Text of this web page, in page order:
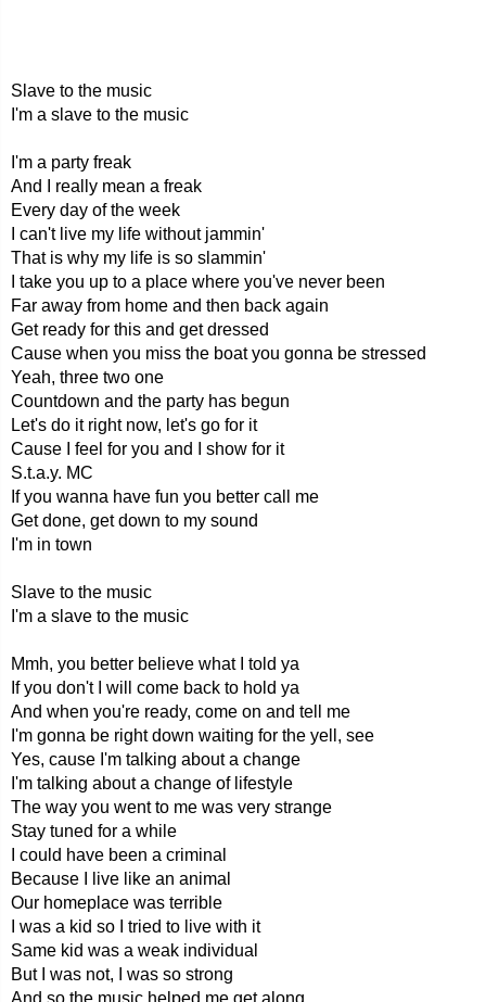
Slave to the music
I'm a slave to the music
I'm a party freak
And I really mean a freak
Every day of the week
I can't live my life without jammin'
That is why my life is so slammin'
I take you up to a place where you've never been
Far away from home and then back again
Get ready for this and get dressed
Cause when you miss the boat you gonna be stressed
Yeah, three two one
Countdown and the party has begun
Let's do it right now, let's go for it
Cause I feel for you and I show for it
S.t.a.y. MC
If you wanna have fun you better call me
Get done, get down to my sound
I'm in town
Slave to the music
I'm a slave to the music
Mmh, you better believe what I told ya
If you don't I will come back to hold ya
And when you're ready, come on and tell me
I'm gonna be right down waiting for the yell, see
Yes, cause I'm talking about a change
I'm talking about a change of lifestyle
The way you went to me was very strange
Stay tuned for a while
I could have been a criminal
Because I live like an animal
Our homeplace was terrible
I was a kid so I tried to live with it
Same kid was a weak individual
But I was not, I was so strong
And so the music helped me get along